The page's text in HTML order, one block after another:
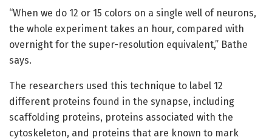
“When we do 12 or 15 colors on a single well of neurons,
the whole experiment takes an hour, compared with
overnight for the super-resolution equivalent,” Bathe
says.
The researchers used this technique to label 12
different proteins found in the synapse, including
scaffolding proteins, proteins associated with the
cytoskeleton, and proteins that are known to mark